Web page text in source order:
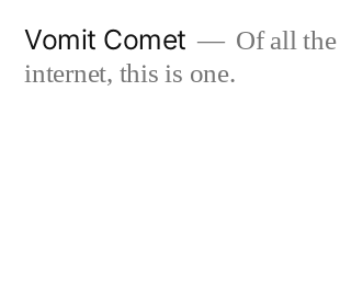
Vomit Comet
Of all
internet, this is one.